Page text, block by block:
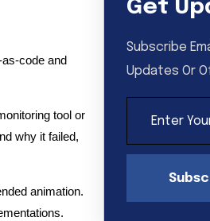
Get
Subscribe
Updates Or
code and
tool or
why it failed,
animation.